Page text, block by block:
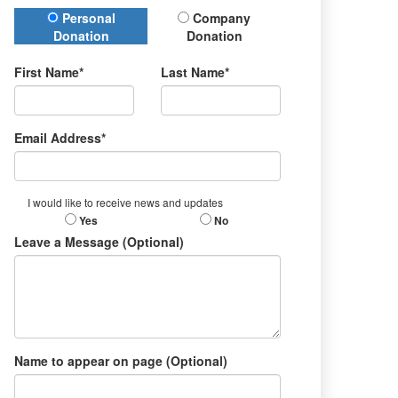
Donation Type
Personal
Donation
Company
Donation
First Name* Last Name*
Email Address*
I would like to receive news and updates
Yes No
Leave a Message (Optional)
Name to appear on page (Optional)